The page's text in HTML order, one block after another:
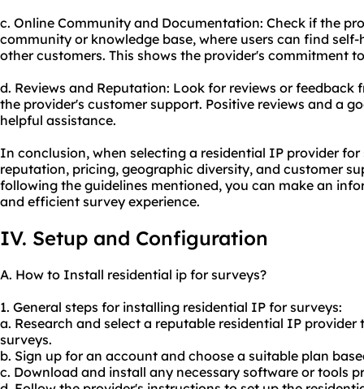
c. Online Community and Documentation: Check if the
community or knowledge base, where users can find
other customers. This shows the provider's commitment
d. Reviews and Reputation: Look for reviews or
the provider's customer support. Positive reviews and a
helpful assistance.
In conclusion, when selecting a residential IP provider
reputation, pricing, geographic diversity, and customer
following the guidelines mentioned, you can make an
and efficient survey experience.
IV. Setup and Configuration
A. How to Install residential ip for surveys?
1. General steps for installing residential IP for surveys:
a. Research and select a reputable residential IP
surveys.
b. Sign up for an account and choose a suitable plan
c. Download and install any necessary software or tools